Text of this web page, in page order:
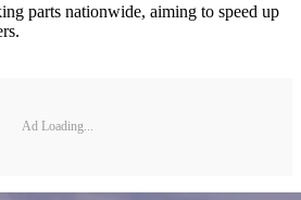
parts nationwide, aiming to speed up
Ad Loading...